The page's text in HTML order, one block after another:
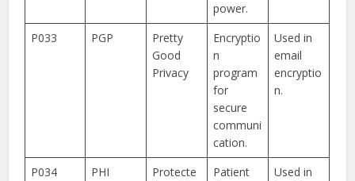
power.
P033 PGP
Pretty
Good
Privacy
Encryptio
n
program
for
secure
communi
cation.
Used in
email
encryptio
n.
P034 PHI
Protecte
Patient
Used in